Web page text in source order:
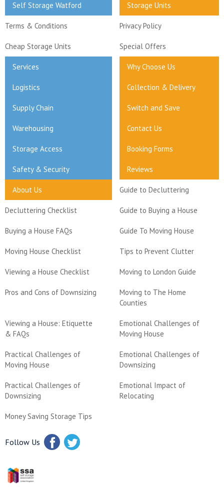
Self Storage Watford Storage Units
Terms & Conditions Privacy Policy
Cheap Storage Units Special Offers
Services Why Choose Us
Logistics Collection & Delivery
Supply Chain Switch and Save
Warehousing Contact Us
Storage Access Booking Forms
Safety & Security Reviews
About Us Guide to Decluttering
Decluttering Checklist Guide to Buying a House
Buying a House FAQs Guide To Moving House
Moving House Checklist Tips to Prevent Clutter
Viewing a House Checklist Moving to London Guide
Pros and Cons of Downsizing
Moving to The Home
Counties
Viewing a House: Etiquette
& FAQs
Emotional Challenges of
Moving House
Practical Challenges of
Moving House
Emotional Challenges of
Downsizing
Practical Challenges of
Downsizing
Emotional Impact of
Relocating
Money Saving Storage Tips
Follow Us